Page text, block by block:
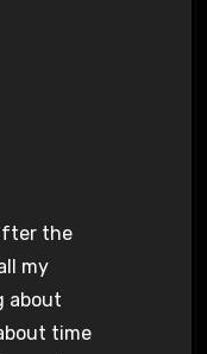
the
my
about
time